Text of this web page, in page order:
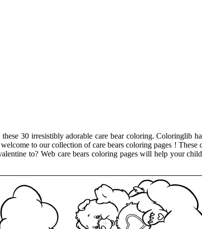
30 irresistibly adorable care bear coloring. Coloringlib
to our collection of care bears coloring pages ! These
to? Web care bears coloring pages will help your